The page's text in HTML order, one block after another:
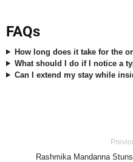
FAQs
How long does it take for the
What should I do if I notice a
Can I extend my stay while
Rashmika Mandanna